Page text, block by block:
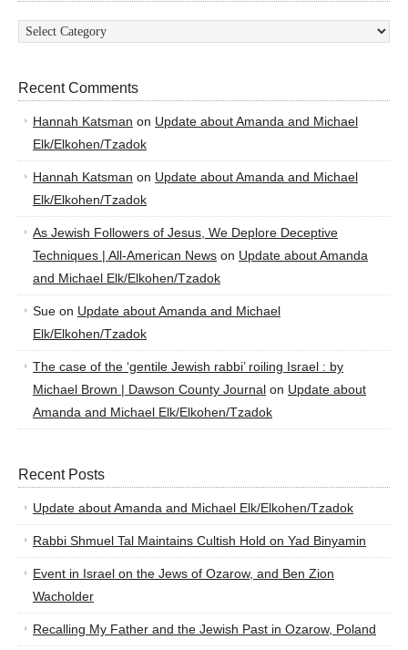
Categories
Recent Comments
Hannah Katsman on Update about Amanda and Michael
Elk/Elkohen/Tzadok
Hannah Katsman on Update about Amanda and Michael
Elk/Elkohen/Tzadok
As Jewish Followers of Jesus, We Deplore Deceptive
Techniques | All-American News on Update about Amanda
and Michael Elk/Elkohen/Tzadok
Sue on Update about Amanda and Michael
Elk/Elkohen/Tzadok
The case of the ‘gentile Jewish rabbi’ roiling Israel : by
Michael Brown | Dawson County Journal on Update about
Amanda and Michael Elk/Elkohen/Tzadok
Recent Posts
Update about Amanda and Michael Elk/Elkohen/Tzadok
Rabbi Shmuel Tal Maintains Cultish Hold on Yad Binyamin
Event in Israel on the Jews of Ozarow, and Ben Zion
Wacholder
Recalling My Father and the Jewish Past in Ozarow, Poland